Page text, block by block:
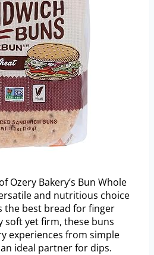
Ozery Bakery’s Bun Whole
and nutritious choice
the best bread for finger
soft yet firm, these buns
experiences from simple
ideal partner for dips.